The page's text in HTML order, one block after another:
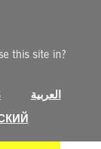
this site in?
العربية